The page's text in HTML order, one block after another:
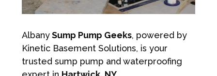
AlbanySump Pump Geeks, powered by
Kinetic Basement Solutions, is your
trusted sump pump and waterproofing